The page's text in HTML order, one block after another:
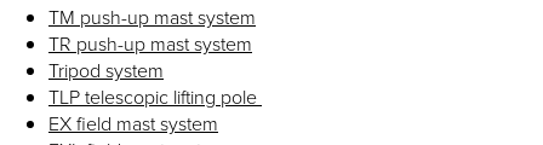
TM push-up mast system
TR push-up mast system
Tripod system
TLP telescopic lifting pole
EX field mast system